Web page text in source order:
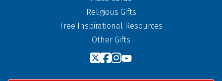
Religious Gifts
Free Inspirational Resources
Other Gifts